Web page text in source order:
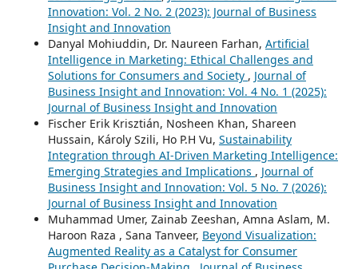
Innovation: Vol. 2 No. 2 (2023): Journal of Business
Insight and Innovation
Danyal Mohiuddin, Dr. Naureen Farhan, Artificial
Intelligence in Marketing: Ethical Challenges and
Solutions for Consumers and Society , Journal of
Business Insight and Innovation: Vol. 4 No. 1 (2025):
Journal of Business Insight and Innovation
Fischer Erik Krisztián, Nosheen Khan, Shareen
Hussain, Károly Szili, Ho P.H Vu, Sustainability
Integration through AI-Driven Marketing Intelligence:
Emerging Strategies and Implications , Journal of
Business Insight and Innovation: Vol. 5 No. 7 (2026):
Journal of Business Insight and Innovation
Muhammad Umer, Zainab Zeeshan, Amna Aslam, M.
Haroon Raza , Sana Tanveer, Beyond Visualization:
Augmented Reality as a Catalyst for Consumer